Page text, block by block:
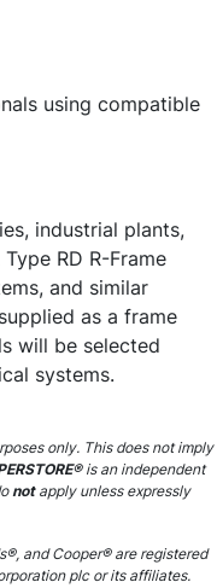
using compatible
industrial plants,
RD R-Frame
and similar
as a frame
will be selected
systems.
only. This does not imply
is an independent
notapply unless expressly
and Cooper® are registered
plc or its affiliates.